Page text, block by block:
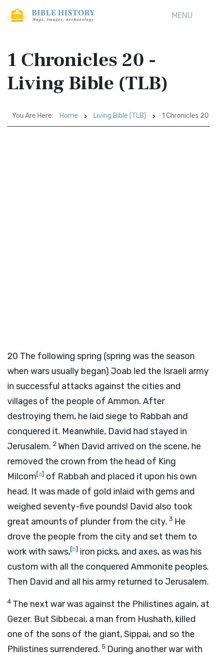
MENU
1 Chronicles 20 -
Living Bible (TLB)
You Are Here: Home Living Bible (TLB) 1 Chronicles 20
20 The following spring (spring was the season
when wars usually began) Joab led the Israeli army
in successful attacks against the cities and
villages of the people of Ammon. After
destroying them, he laid siege to Rabbah and
conquered it. Meanwhile, David had stayed in
Jerusalem. 2When David arrived on the scene, he
removed the crown from the head of King
Milcom[a] of Rabbah and placed it upon his own
head. It was made of gold inlaid with gems and
weighed seventy-five pounds! David also took
great amounts of plunder from the city. 3 He
drove the people from the city and set them to
work with saws,[b] iron picks, and axes, as was his
custom with all the conquered Ammonite peoples.
Then David and all his army returned to Jerusalem.
4 The next war was against the Philistines again, at
Gezer. But Sibbecai, a man from Hushath, killed
one of the sons of the giant, Sippai, and so the
Philistines surrendered. 5 During another war with